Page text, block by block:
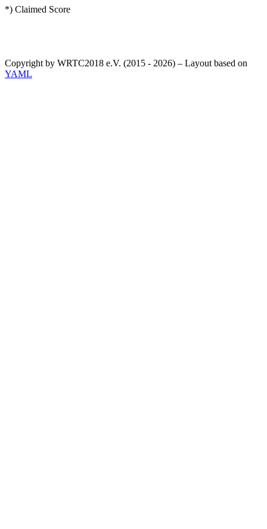
*) Claimed Score
Copyright by WRTC2018 e.V. (2015 - 2026) – Layout based on
YAML